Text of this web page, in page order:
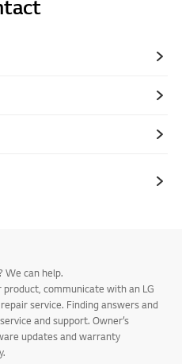
We can help.
communicate with an LG
service. Finding answers and
and support. Owner’s
updates and warranty